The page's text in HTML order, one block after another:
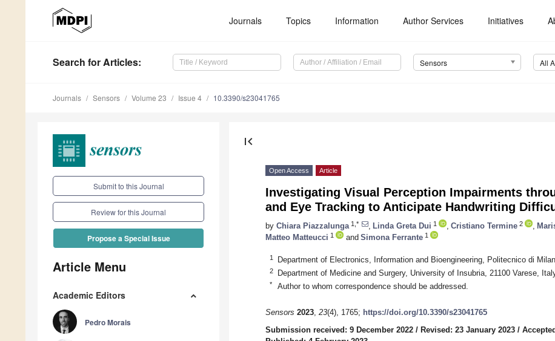
Journals Topics Information Author Services Initiatives
Search for Articles: Sensors All
Journals Sensors Volume 23 Issue 4 10.3390/s23041765
Submit to this Journal
Review for this Journal
Propose a Special Issue
Article Menu
Academic Editors
Pedro Morais
first_page
Open Access Article
Investigating Visual Perception Impairments
and Eye Tracking to Anticipate Handwriting
by Chiara Piazzalunga 1,* Linda Greta Dui 1 Cristiano Termine 2
Matteo Matteucci 1 and Simona Ferrante 1
1 Department of Electronics, Information and Bioengineering, Politecnico di
2 Department of Medicine and Surgery, University of Insubria, 21100 Varese,
* Author to whom correspondence should be addressed.
Sensors 2023, 23(4), 1765; https://doi.org/10.3390/s23041765
Submission received: 9 December 2022 / Revised: 23 January 2023 /